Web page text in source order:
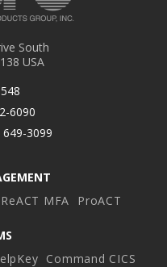
South
USA
6090
649-3099
ReACT MFA ProACT
Command CICS